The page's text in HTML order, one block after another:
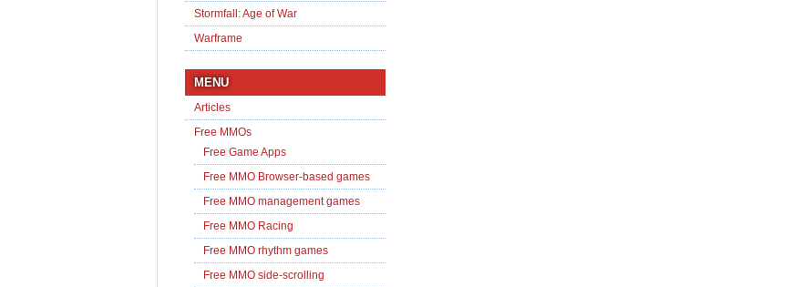
Stormfall: Age of War
Warframe
MENU
Articles
Free MMOs
Free Game Apps
Free MMO Browser-based games
Free MMO management games
Free MMO Racing
Free MMO rhythm games
Free MMO side-scrolling